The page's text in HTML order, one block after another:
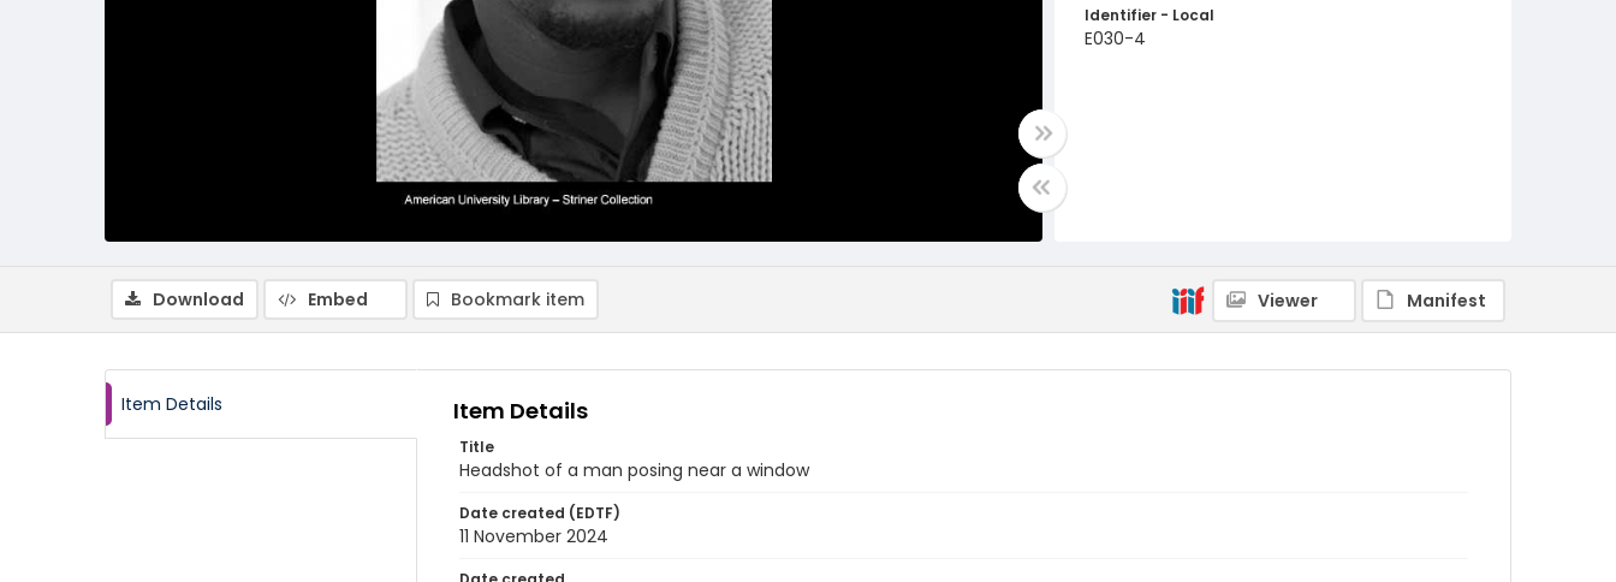
Identifier - Local
E030-4
Download Embed Bookmark item Viewer Manifest
Item Details Item Details
Title
Headshot of a man posing near a window
Date created (EDTF)
11 November 2024